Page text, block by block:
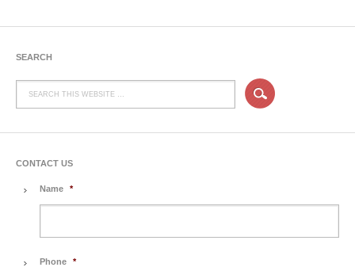
SEARCH
CONTACT US
Name *
Phone *